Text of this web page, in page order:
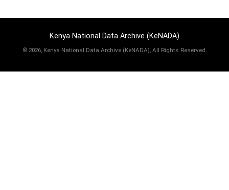
Kenya National Data Archive (KeNADA)
© 2026, Kenya National Data Archive (KeNADA), All Rights Reserved.